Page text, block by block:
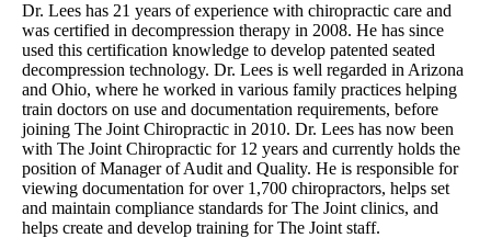
Dr. Lees has 21 years of experience with chiropractic care and
was certified in decompression therapy in 2008. He has since
used this certification knowledge to develop patented seated
decompression technology. Dr. Lees is well regarded in Arizona
and Ohio, where he worked in various family practices helping
train doctors on use and documentation requirements, before
joining The Joint Chiropractic in 2010. Dr. Lees has now been
with The Joint Chiropractic for 12 years and currently holds the
position of Manager of Audit and Quality. He is responsible for
viewing documentation for over 1,700 chiropractors, helps set
and maintain compliance standards for The Joint clinics, and
helps create and develop training for The Joint staff.